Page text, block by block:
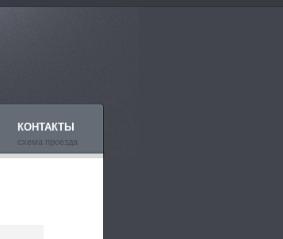
КОНТАКТЫ
схема проезда